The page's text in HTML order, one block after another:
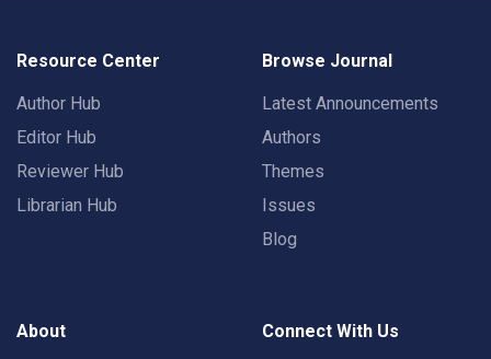
Resource Center
Author Hub
Editor Hub
Reviewer Hub
Librarian Hub
Browse Journal
Latest Announcements
Authors
Themes
Issues
Blog
About Connect With Us